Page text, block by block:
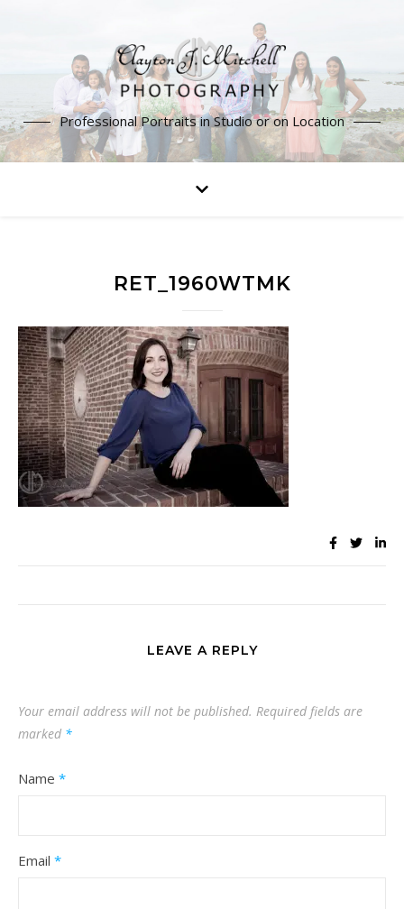
Professional Portraits in Studio or on Location
RET_1960WTMK
LEAVE A REPLY
Your email address will not be published. Required fields are
marked *
Name *
Email *